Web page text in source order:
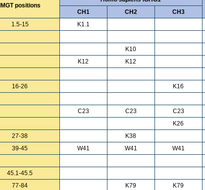
IMGT positions
CH1 CH2
CH3
1.5-15
K1.1
K10
K12
K12
16-26
K16
C23
C23 C23
K26
27-38 K38
39-45 W41 W41 W41
45.1-45.5
77-84 K79
K79